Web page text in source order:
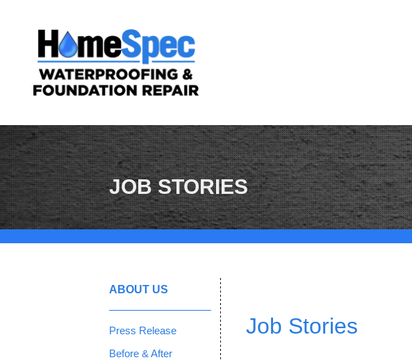
JOB STORIES
Job Stories
ABOUT US
Press Release
Before & After